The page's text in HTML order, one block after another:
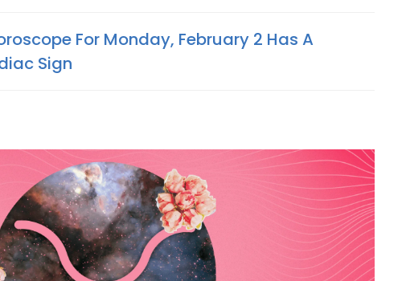
For Monday, February 2 Has A
Sign